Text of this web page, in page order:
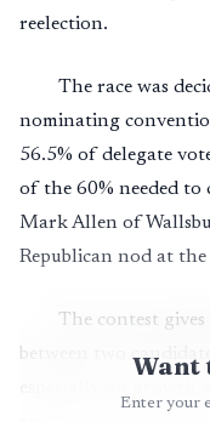
reelection.
The race was
nominating
56.5% of delegate
of the 60% needed
Mark Allen of
Republican nod at
The contest
between twoWant
Enter your